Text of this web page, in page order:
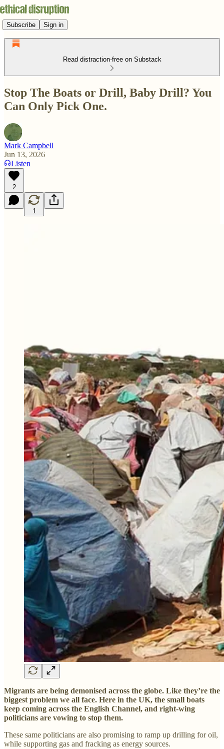
Subscribe Sign in
Read distraction-free on Substack
Stop The Boats or Drill, Baby Drill? You
Can Only Pick One.
Mark Campbell
Jun 13, 2026
Listen
2
1
Migrants are being demonised across the globe. Like they’re the
biggest problem we all face. Here in the UK, the small boats
keep coming across the English Channel, and right-wing
politicians are vowing to stop them.
These same politicians are also promising to ramp up drilling for oil,
while supporting gas and fracking as energy sources.